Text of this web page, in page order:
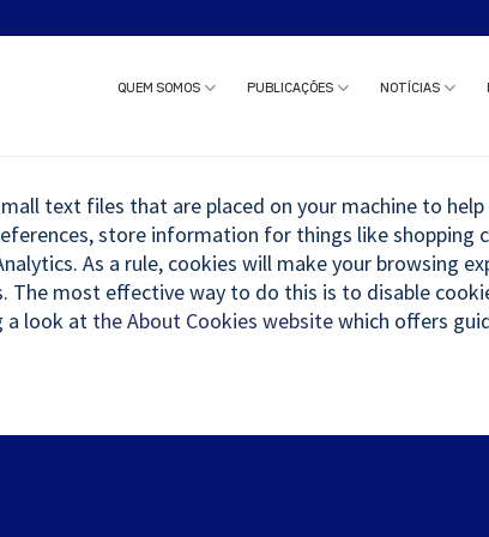
QUEM SOMOS PUBLICAÇÕES NOTÍCIAS
text files that are placed on your machine to
store information for things like
As a rule, cookies will make your browsing
The most effective way to do this is to disable
a look at the About Cookies websitewhich offers
patrocinar um novo estudo clínico ou solicitar uma reunião com